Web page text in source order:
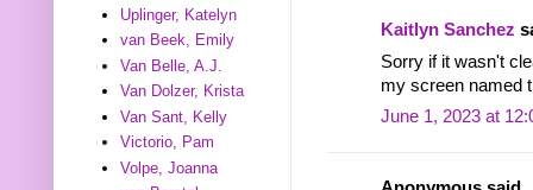
Kaitlyn Sanchez
Sorry if it wasn't
my screen named
June 1, 2023 at
Uplinger, Katelyn
van Beek, Emily
Van Belle, A.J.
Van Dolzer, Krista
Van Sant, Kelly
Victorio, Pam
Volpe, Joanna